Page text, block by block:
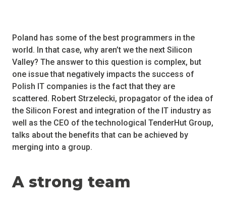
Poland has some of the best programmers in the
world. In that case, why aren’t we the next Silicon
Valley? The answer to this question is complex, but
one issue that negatively impacts the success of
Polish IT companies is the fact that they are
scattered. Robert Strzelecki, propagator of the idea of
the Silicon Forest and integration of the IT industry as
well as the CEO of the technological TenderHut Group,
talks about the benefits that can be achieved by
merging into a group.
A strong team